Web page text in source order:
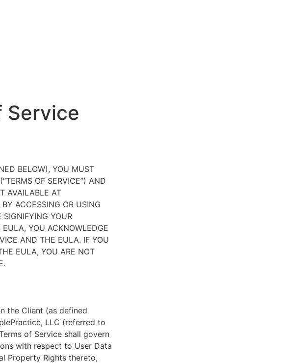
Service
BELOW), YOU MUST
OF SERVICE”) AND
AVAILABLE AT
BY ACCESSING OR USING
SIGNIFYING YOUR
YOU ACKNOWLEDGE
AND THE EULA. IF YOU
EULA, YOU ARE NOT
the Client (as defined
LLC (referred to
Terms of Service shall govern
with respect to User Data
Property Rights thereto,